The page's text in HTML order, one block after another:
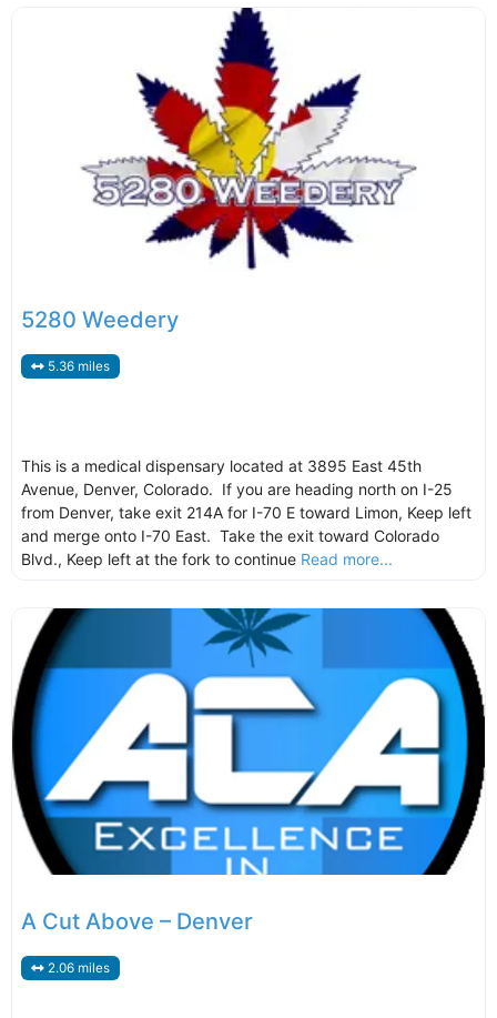
5280 Weedery
5.36 miles
This is a medical dispensary located at 3895 East 45th
Avenue, Denver, Colorado. If you are heading north on I-25
from Denver, take exit 214A for I-70 E toward Limon, Keep left
and merge onto I-70 East. Take the exit toward Colorado
Blvd., Keep left at the fork to continue Read more...
A Cut Above – Denver
2.06 miles